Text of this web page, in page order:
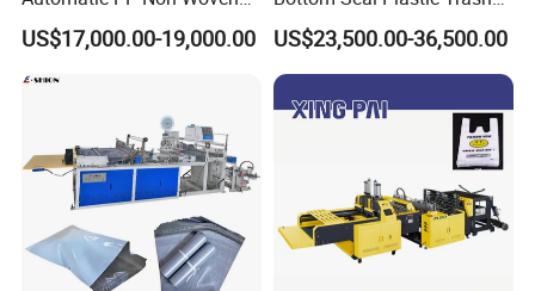
Zipper Bag Making Machine
US$17,000.00-19,000.00
Garbage Bag on Roll Bag
Making Machine for
Topwave S Shape Bag
HDPE LDPE Black Bag
Maker Double Fold V-Fold
US$23,500.00-36,500.00